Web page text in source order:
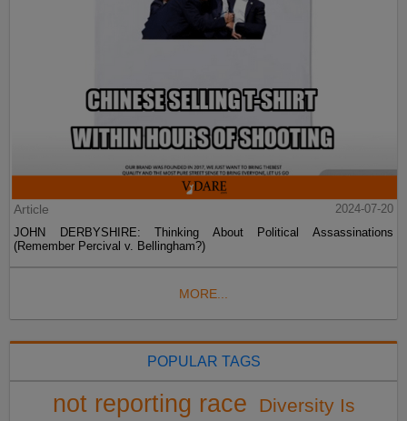
Article
2024-07-20
JOHN DERBYSHIRE: Thinking About Political Assassinations
(Remember Percival v. Bellingham?)
MORE...
POPULAR TAGS
not reporting race
Diversity Is